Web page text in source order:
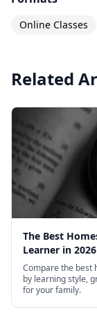
Online Classes
Related
The Best
Learner in 2026
Compare the best
by learning style,
for your family.